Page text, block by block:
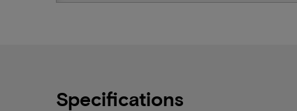
Specifications